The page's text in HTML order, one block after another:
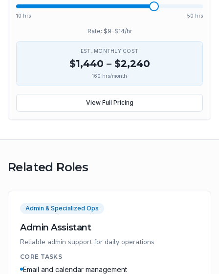
10 hrs 50 hrs
Rate: $9–$14/hr
EST. MONTHLY COST
$1,440 – $2,240
160 hrs/month
View Full Pricing
Related Roles
Admin & Specialized Ops
Admin Assistant
Reliable admin support for daily operations
CORE TASKS
Email and calendar management